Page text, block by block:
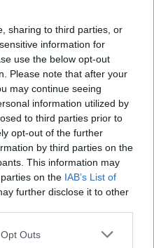
sharing to third parties, or
information for
use the below opt-out
Please note that after your
may continue seeing
information utilized by
to third parties prior to
opt-out of the further
by third parties on the
This information may
on the IAB’s List of
further disclose it to other
Outs